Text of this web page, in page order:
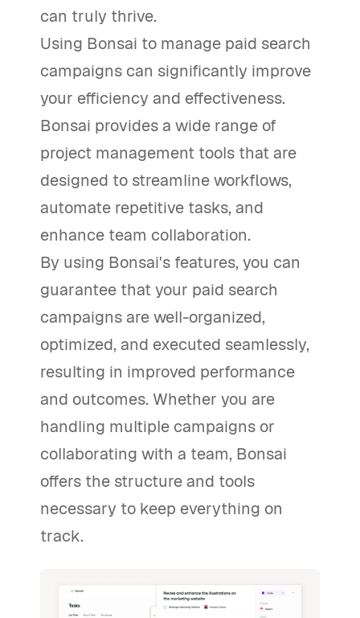
can truly thrive.
Using Bonsai to manage paid search
campaigns can significantly improve
your efficiency and effectiveness.
Bonsai provides a wide range of
project management tools that are
designed to streamline workflows,
automate repetitive tasks, and
enhance team collaboration.
By using Bonsai's features, you can
guarantee that your paid search
campaigns are well-organized,
optimized, and executed seamlessly,
resulting in improved performance
and outcomes. Whether you are
handling multiple campaigns or
collaborating with a team, Bonsai
offers the structure and tools
necessary to keep everything on
track.